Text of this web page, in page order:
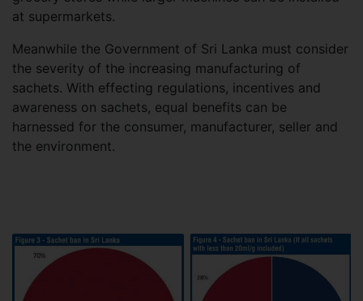
at supermarkets.
Meanwhile the Government of Sri Lanka must consider
the severity of the increasing manufacturing of
sachets. With effecting regulations, incentives and
awareness on sachets, equal benefits can be
harnessed for the consumer, manufacturer, seller and
the environment.